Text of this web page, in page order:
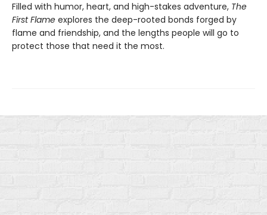
Filled with humor, heart, and high-stakes adventure, The
First Flame explores the deep-rooted bonds forged by
flame and friendship, and the lengths people will go to
protect those that need it the most.